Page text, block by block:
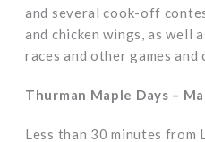
and several cook-off
and chicken wings, as well
races and other games and
Thurman Maple Days –
Less than 30 minutes from